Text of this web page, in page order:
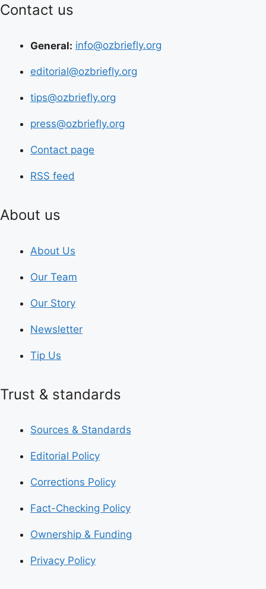
Contact us
General: info@ozbriefly.org
editorial@ozbriefly.org
tips@ozbriefly.org
press@ozbriefly.org
Contact page
RSS feed
About us
About Us
Our Team
Our Story
Newsletter
Tip Us
Trust & standards
Sources & Standards
Editorial Policy
Corrections Policy
Fact-Checking Policy
Ownership & Funding
Privacy Policy